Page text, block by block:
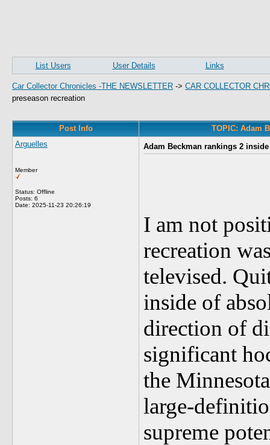
List Users User Details Links
Car Collector Chronicles -THE NEWSLETTER -> CAR COLLECTOR
preseason recreation
Post Info
TOPIC: Adam
Arguelles
Member
Status: Offline
Posts: 6
Date: 2025-11-23 20:26:19
Adam Beckman rankings 2
I am not
recreation
televised.
inside of
direction of
significant
the
large-
supreme